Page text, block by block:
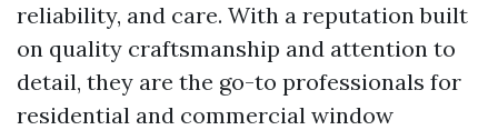
reliability, and care. With a reputation built
on quality craftsmanship and attention to
detail, they are the go-to professionals for
residential and commercial window